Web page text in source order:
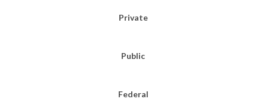
Private
Public
Federal